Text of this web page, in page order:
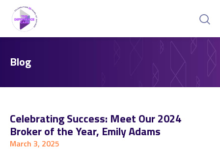
Blog
Celebrating Success: Meet Our 2024
Broker of the Year, Emily Adams
March 3, 2025